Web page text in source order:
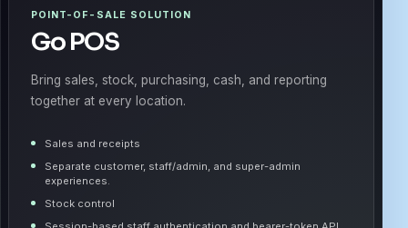
POINT-OF-SALE SOLUTION
Go POS
Bring sales, stock, purchasing, cash, and reporting
together at every location.
Sales and receipts
Separate customer, staff/admin, and super-admin
experiences.
Stock control